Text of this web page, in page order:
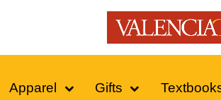
Apparel Gifts